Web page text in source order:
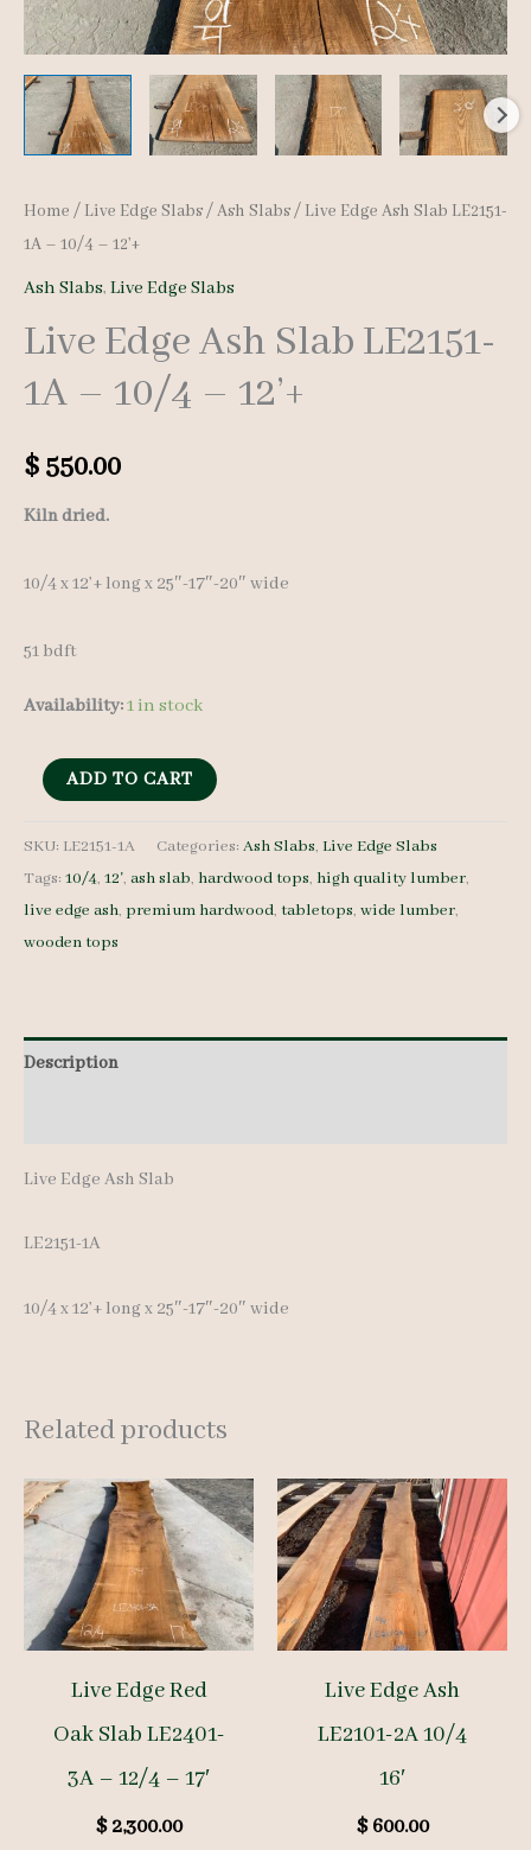
Home / Live Edge Slabs/Ash Slabs/ Live Edge Ash Slab LE2151-
1A – 10/4 – 12’+
Ash Slabs, Live Edge Slabs
Live Edge Ash Slab LE2151-
1A – 10/4 – 12’+
$ 550.00
Kiln dried.
10/4 x 12’+ long x 25″-17″-20″ wide
51 bdft
Availability:1 in stock
Live
Ash
Slab
LE2151-
1A
-
ADD TO CART
SKU: LE2151-1A Categories: Ash Slabs, Live Edge Slabs
Tags: 10/4, 12', ash slab, hardwood tops, high quality lumber,
live edge ash, premium hardwood, tabletops, wide lumber,
wooden tops
Description
Live Edge Ash Slab
LE2151-1A
10/4 x 12’+ long x 25″-17″-20″ wide
Related products
Live Edge Red
Oak Slab LE2401-
3A – 12/4 – 17′
$2,300.00
Live Edge Ash
LE2101-2A 10/4
16′
$600.00